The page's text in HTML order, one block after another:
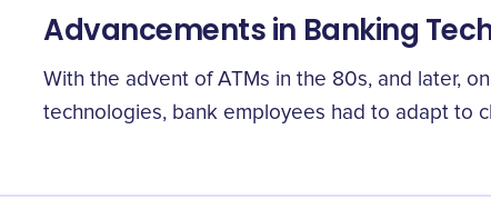
Advancements in Banking
With the advent of ATMs in the 80s, and later,
technologies, bank employees had to adapt to